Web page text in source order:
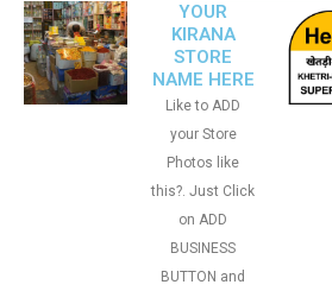
YOUR
KIRANA
STORE
NAME HERE
Like to ADD
your Store
Photos like
this?. Just Click
on ADD
BUSINESS
BUTTON and